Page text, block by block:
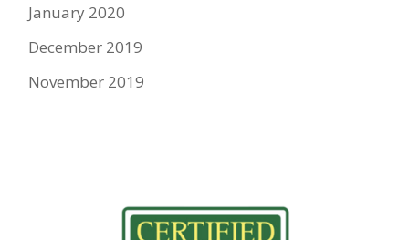
January 2020
December 2019
November 2019